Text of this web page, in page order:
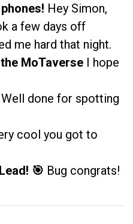
Hey Simon,
a few days off
me hard that night.
MoTaverse I hope
Well done for spotting
cool you got to
🎯 Bug congrats!